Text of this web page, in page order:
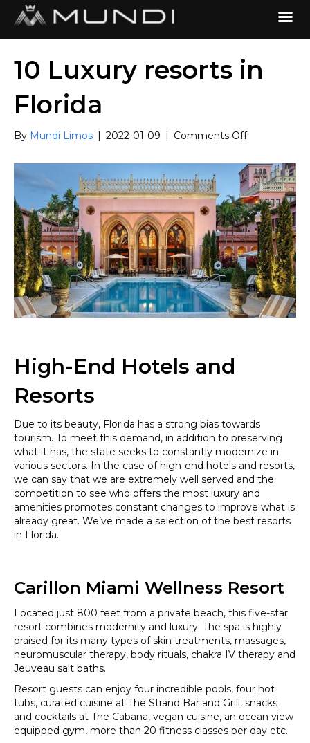
10 Luxury resorts in
Florida
By Mundi Limos | 2022-01-09 | Comments Offon
Luxury
resorts
in
Florida
High-End Hotels and
Resorts
Due to its beauty, Florida has a strong bias towards
tourism. To meet this demand, in addition to preserving
what it has, the state seeks to constantly modernize in
various sectors. In the case of high-end hotels and resorts,
we can say that we are extremely well served and the
competition to see who offers the most luxury and
amenities promotes constant changes to improve what is
already great. We’ve made a selection of the best resorts
in Florida.
Carillon Miami Wellness Resort
Located just 800 feet from a private beach, this five-star
resort combines modernity and luxury. The spa is highly
praised for its many types of skin treatments, massages,
neuromuscular therapy, body rituals, chakra IV therapy and
Jeuveau salt baths.
Resort guests can enjoy four incredible pools, four hot
tubs, curated cuisine at The Strand Bar and Grill, snacks
and cocktails at The Cabana, vegan cuisine, an ocean view
equipped gym, more than 20 fitness classes per day etc.